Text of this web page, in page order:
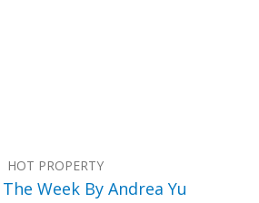
HOT PROPERTY
Week By Andrea Yu